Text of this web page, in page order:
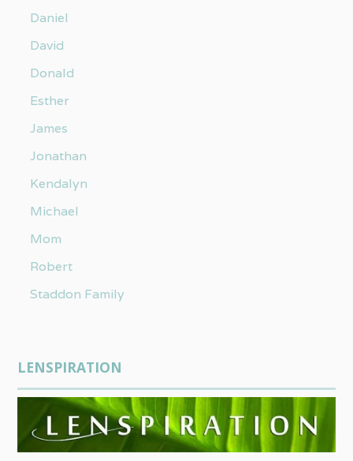
Daniel
David
Donald
Esther
James
Jonathan
Kendalyn
Michael
Mom
Robert
Staddon Family
LENSPIRATION